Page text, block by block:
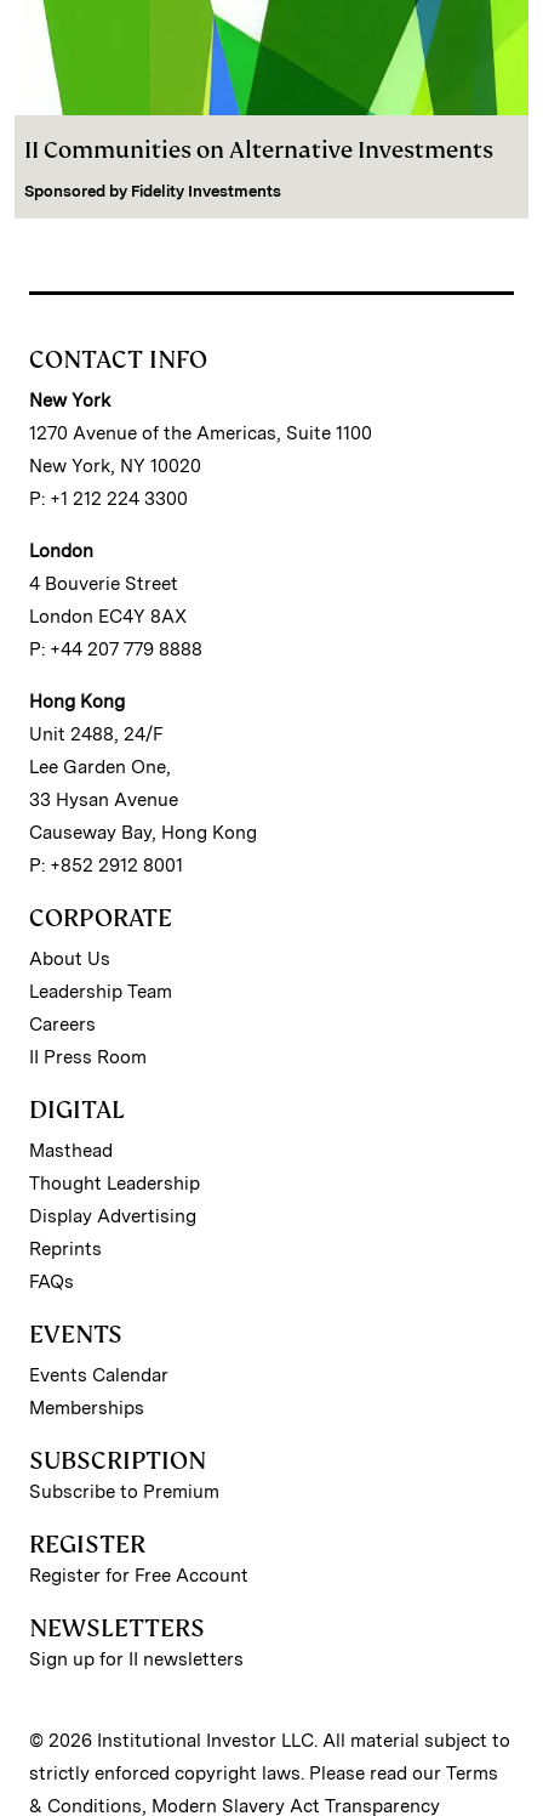
II Communities on Alternative Investments
Sponsored by Fidelity Investments
CONTACT INFO
New York
1270 Avenue of the Americas, Suite 1100
New York, NY 10020
P: +1 212 224 3300
London
4 Bouverie Street
London EC4Y 8AX
P: +44 207 779 8888
Hong Kong
Unit 2488, 24/F
Lee Garden One,
33 Hysan Avenue
Causeway Bay, Hong Kong
P: +852 2912 8001
CORPORATE
About Us
Leadership Team
Careers
II Press Room
DIGITAL
Masthead
Thought Leadership
Display Advertising
Reprints
FAQs
EVENTS
Events Calendar
Memberships
SUBSCRIPTION
Subscribe to Premium
REGISTER
Register for Free Account
NEWSLETTERS
Sign up for II newsletters
© 2026 Institutional Investor LLC. All material subject to
strictly enforced copyright laws. Please read our Terms
& Conditions, Modern Slavery Act Transparency